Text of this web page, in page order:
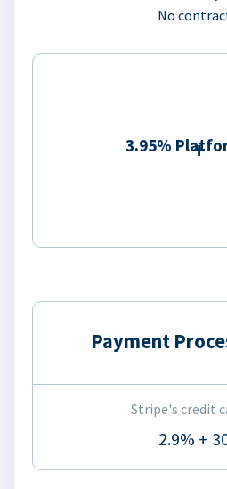
No
3.95%
Payment
Stripe's credit
2.9% +